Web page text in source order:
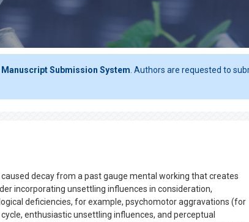
Manuscript Submission System . Authors are requested to
decay from a past gauge mental working that creates
incorporating unsettling influences in consideration,
deficiencies, for example, psychomotor aggravations (for
enthusiastic unsettling influences, and perceptual